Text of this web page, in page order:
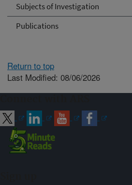
Subjects of Investigation
Publications
Return to top
Last Modified: 08/06/2026